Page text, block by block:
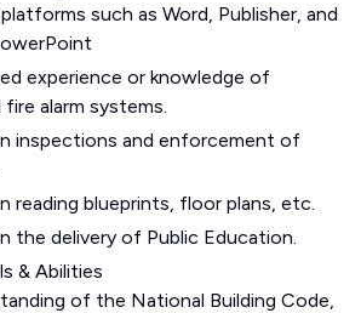
such as Word, Publisher, and
experience or knowledge of
fire alarm systems.
inspections and enforcement of
reading blueprints, floor plans, etc.
the delivery of Public Education.
& Abilities
of the National Building Code,